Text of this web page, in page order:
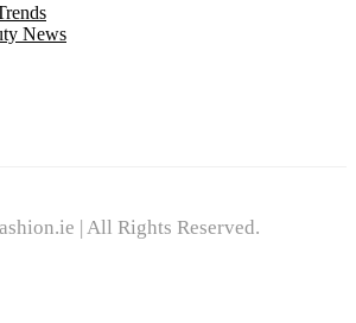
News
| All Rights Reserved.